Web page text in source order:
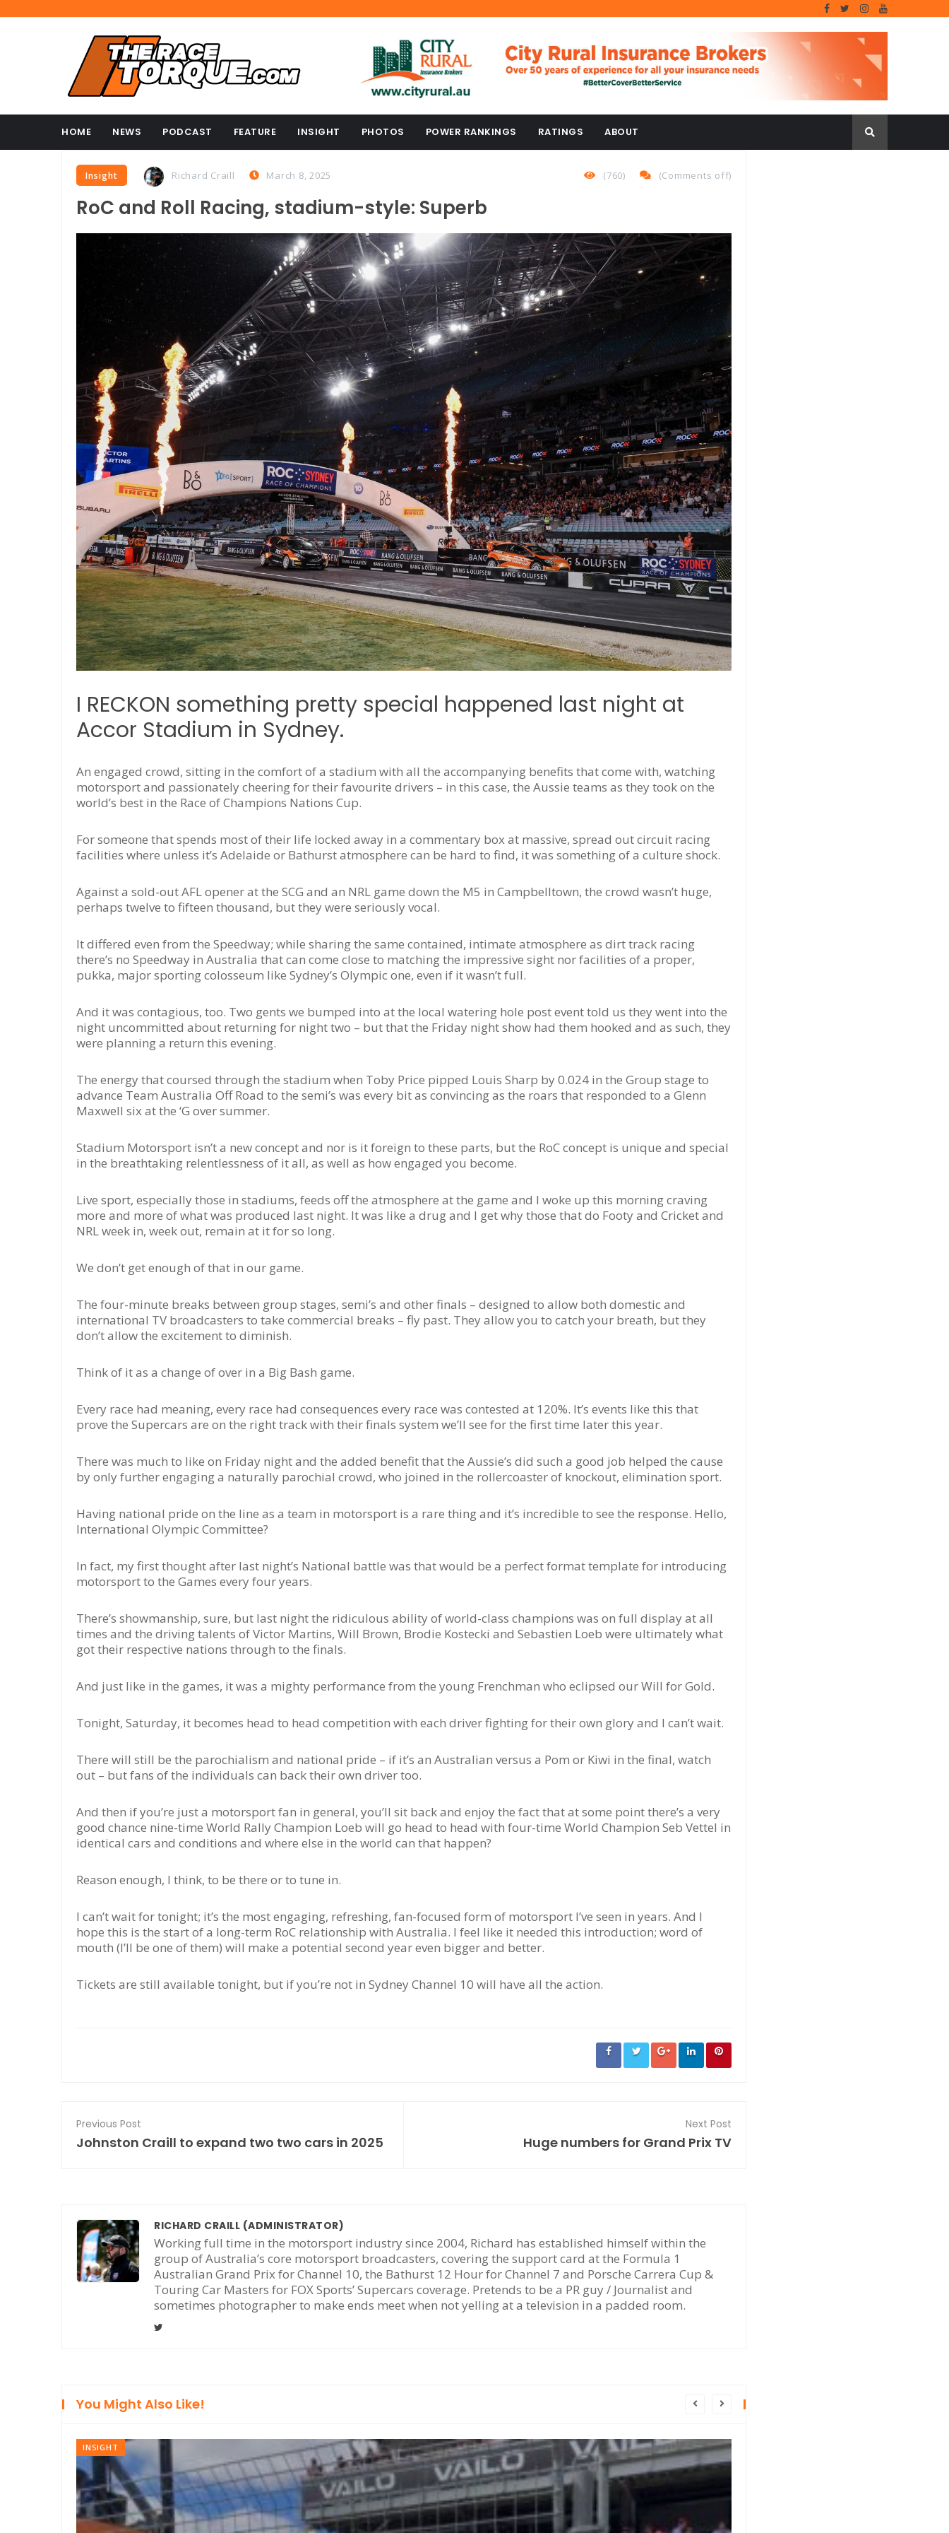
HOME NEWS PODCAST FEATURE INSIGHT PHOTOS POWER RANKINGS RATINGS ABOUT
Insight Richard Craill March 8, 2025 (Comments off)
(760)
RoC and Roll Racing, stadium-style: Superb
I RECKON something pretty special happened last night at
Accor Stadium in Sydney.
An engaged crowd, sitting in the comfort of a stadium with all the accompanying benefits that come with, watching
motorsport and passionately cheering for their favourite drivers – in this case, the Aussie teams as they took on the
world’s best in the Race of Champions Nations Cup.
For someone that spends most of their life locked away in a commentary box at massive, spread out circuit racing
facilities where unless it’s Adelaide or Bathurst atmosphere can be hard to find, it was something of a culture shock.
Against a sold-out AFL opener at the SCG and an NRL game down the M5 in Campbelltown, the crowd wasn’t huge,
perhaps twelve to fifteen thousand, but they were seriously vocal.
It differed even from the Speedway; while sharing the same contained, intimate atmosphere as dirt track racing
there’s no Speedway in Australia that can come close to matching the impressive sight nor facilities of a proper,
pukka, major sporting colosseum like Sydney’s Olympic one, even if it wasn’t full.
And it was contagious, too. Two gents we bumped into at the local watering hole post event told us they went into the
night uncommitted about returning for night two – but that the Friday night show had them hooked and as such, they
were planning a return this evening.
The energy that coursed through the stadium when Toby Price pipped Louis Sharp by 0.024 in the Group stage to
advance Team Australia Off Road to the semi’s was every bit as convincing as the roars that responded to a Glenn
Maxwell six at the ‘G over summer.
Stadium Motorsport isn’t a new concept and nor is it foreign to these parts, but the RoC concept is unique and special
in the breathtaking relentlessness of it all, as well as how engaged you become.
Live sport, especially those in stadiums, feeds off the atmosphere at the game and I woke up this morning craving
more and more of what was produced last night. It was like a drug and I get why those that do Footy and Cricket and
NRL week in, week out, remain at it for so long.
We don’t get enough of that in our game.
The four-minute breaks between group stages, semi’s and other finals – designed to allow both domestic and
international TV broadcasters to take commercial breaks – fly past. They allow you to catch your breath, but they
don’t allow the excitement to diminish.
Think of it as a change of over in a Big Bash game.
Every race had meaning, every race had consequences every race was contested at 120%. It’s events like this that
prove the Supercars are on the right track with their finals system we’ll see for the first time later this year.
There was much to like on Friday night and the added benefit that the Aussie’s did such a good job helped the cause
by only further engaging a naturally parochial crowd, who joined in the rollercoaster of knockout, elimination sport.
Having national pride on the line as a team in motorsport is a rare thing and it’s incredible to see the response. Hello,
International Olympic Committee?
In fact, my first thought after last night’s National battle was that would be a perfect format template for introducing
motorsport to the Games every four years.
There’s showmanship, sure, but last night the ridiculous ability of world-class champions was on full display at all
times and the driving talents of Victor Martins, Will Brown, Brodie Kostecki and Sebastien Loeb were ultimately what
got their respective nations through to the finals.
And just like in the games, it was a mighty performance from the young Frenchman who eclipsed our Will for Gold.
Tonight, Saturday, it becomes head to head competition with each driver fighting for their own glory and I can’t wait.
There will still be the parochialism and national pride – if it’s an Australian versus a Pom or Kiwi in the final, watch
out – but fans of the individuals can back their own driver too.
And then if you’re just a motorsport fan in general, you’ll sit back and enjoy the fact that at some point there’s a very
good chance nine-time World Rally Champion Loeb will go head to head with four-time World Champion Seb Vettel in
identical cars and conditions and where else in the world can that happen?
Reason enough, I think, to be there or to tune in.
I can’t wait for tonight; it’s the most engaging, refreshing, fan-focused form of motorsport I’ve seen in years. And I
hope this is the start of a long-term RoC relationship with Australia. I feel like it needed this introduction; word of
mouth (I’ll be one of them) will make a potential second year even bigger and better.
Tickets are still available tonight, but if you’re not in Sydney Channel 10 will have all the action.
Previous Post
Johnston Craill to expand two two cars in 2025
Next Post
Huge numbers for Grand Prix TV
RICHARD CRAILL (ADMINISTRATOR)
Working full time in the motorsport industry since 2004, Richard has established himself within the
group of Australia’s core motorsport broadcasters, covering the support card at the Formula 1
Australian Grand Prix for Channel 10, the Bathurst 12 Hour for Channel 7 and Porsche Carrera Cup &
Touring Car Masters for FOX Sports’ Supercars coverage. Pretends to be a PR guy / Journalist and
sometimes photographer to make ends meet when not yelling at a television in a padded room.
You Might Also Like!
INSIGHT